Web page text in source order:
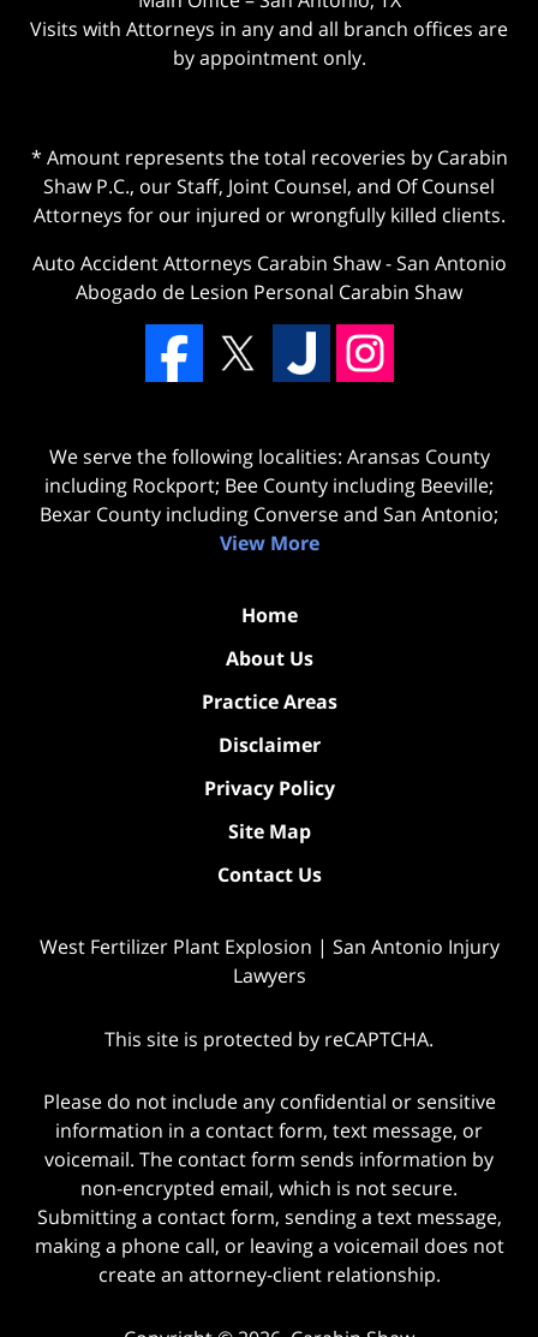
Visits with Attorneys in any and all branch offices are
by appointment only.
* Amount represents the total recoveries by Carabin
Shaw P.C., our Staff, Joint Counsel, and Of Counsel
Attorneys for our injured or wrongfully killed clients.
Auto Accident Attorneys Carabin Shaw-San Antonio
Abogado de Lesion Personal Carabin Shaw
We serve the following localities: Aransas County
including Rockport; Bee County including Beeville;
Bexar County including Converse and San Antonio;
View More
Home
About Us
Practice Areas
Disclaimer
Privacy Policy
Site Map
Contact Us
West Fertilizer Plant Explosion | San Antonio Injury
Lawyers
This site is protected by reCAPTCHA.
Please do not include any confidential or sensitive
information in a contact form, text message, or
voicemail. The contact form sends information by
non-encrypted email, which is not secure.
Submitting a contact form, sending a text message,
making a phone call, or leaving a voicemail does not
create an attorney-client relationship.